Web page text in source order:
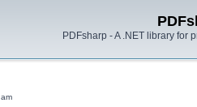
PDFsharp - A .NET library for